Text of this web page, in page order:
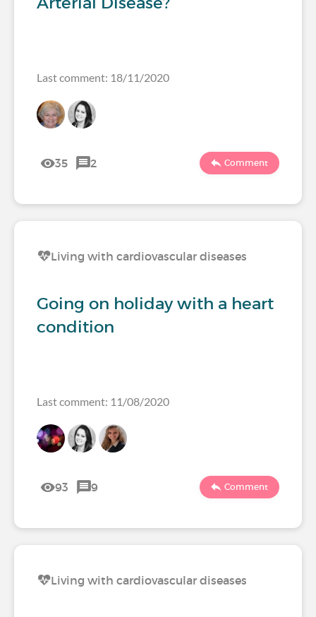
Last comment: 18/11/2020
35 2 Comment
Living with cardiovascular diseases
Going on holiday with a heart
condition
Last comment: 11/08/2020
93 9 Comment
Living with cardiovascular diseases